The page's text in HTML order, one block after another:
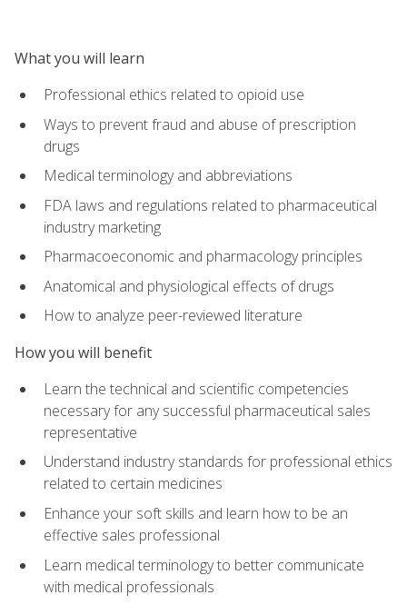
What you will learn
Professional ethics related to opioid use
Ways to prevent fraud and abuse of prescription
drugs
Medical terminology and abbreviations
FDA laws and regulations related to pharmaceutical
industry marketing
Pharmacoeconomic and pharmacology principles
Anatomical and physiological effects of drugs
How to analyze peer-reviewed literature
How you will benefit
Learn the technical and scientific competencies
necessary for any successful pharmaceutical sales
representative
Understand industry standards for professional ethics
related to certain medicines
Enhance your soft skills and learn how to be an
effective sales professional
Learn medical terminology to better communicate
with medical professionals